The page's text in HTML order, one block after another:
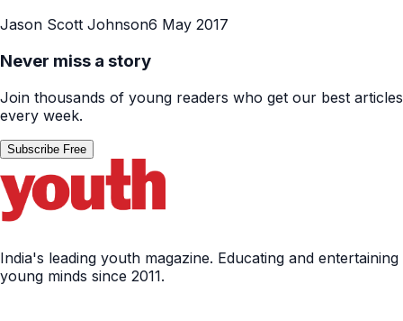
Jason Scott Johnson6 May 2017
Never miss a story
Join thousands of young readers who get our best articles
every week.
Subscribe Free
India's leading youth magazine. Educating and entertaining
young minds since 2011.